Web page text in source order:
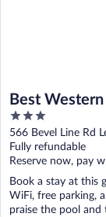
Best
Conference
3
out
of
5
566 Bevel Line Rd
Fully refundable
Reserve now, pay
Book a stay at this
WiFi, free parking,
praise the pool